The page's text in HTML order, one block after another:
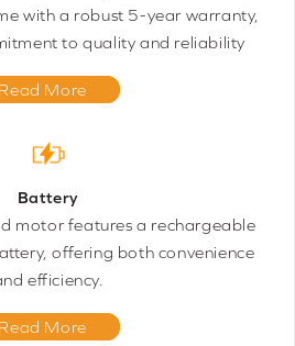
with a robust 5-year warranty,
to quality and reliability
Read More
Battery
motor features a rechargeable
offering both convenience
efficiency.
Read More